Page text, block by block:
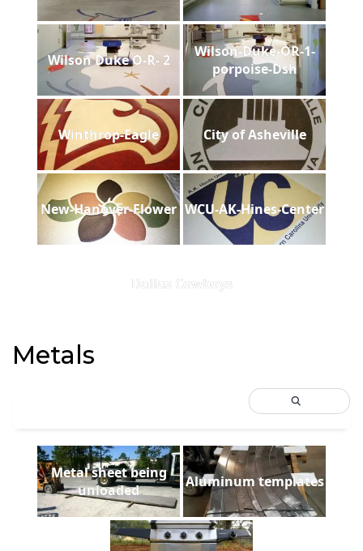
Wilson Duke O-R- 2
Wilson-Duke-OR-1-
porpoise-Dsh
Winthrop-Eagle City of Asheville
New-Hanover-Flower WCU-AK-Hines-Center
Dallas Cowboys
Metals
Metal sheet being
unloaded
Aluminum templates